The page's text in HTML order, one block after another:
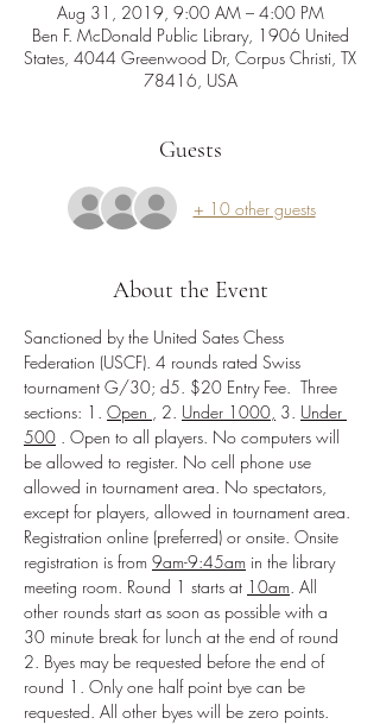
Aug 31, 2019, 9:00 AM – 4:00 PM
Ben F. McDonald Public Library, 1906 United
States, 4044 Greenwood Dr, Corpus Christi, TX
78416, USA
Guests
+ 10 other guests
About the Event
Sanctioned by the United Sates Chess
Federation (USCF). 4 rounds rated Swiss
tournament G/30; d5. $20 Entry Fee.  Three
sections: 1. Open , 2. Under 1000, 3. Under
500 . Open to all players. No computers will
be allowed to register. No cell phone use
allowed in tournament area. No spectators,
except for players, allowed in tournament area.
Registration online (preferred) or onsite. Onsite
registration is from 9am-9:45am in the library
meeting room. Round 1 starts at 10am. All
other rounds start as soon as possible with a
30 minute break for lunch at the end of round
2. Byes may be requested before the end of
round 1. Only one half point bye can be
requested. All other byes will be zero points.